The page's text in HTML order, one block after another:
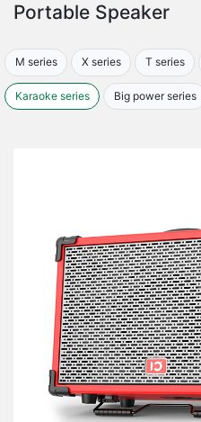
Portable Speaker
M series X series T series
Karaoke series Big power series